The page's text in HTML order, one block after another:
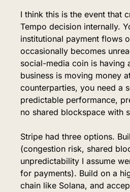
I think this is the event that
Tempo decision internally.
institutional payment flows
occasionally becomes
social-media coin is having
business is moving money
counterparties, you need a
predictable performance,
no shared blockspace with
Stripe had three options.
(congestion risk, shared
unpredictability I assume
for payments). Build on a
chain like Solana, and